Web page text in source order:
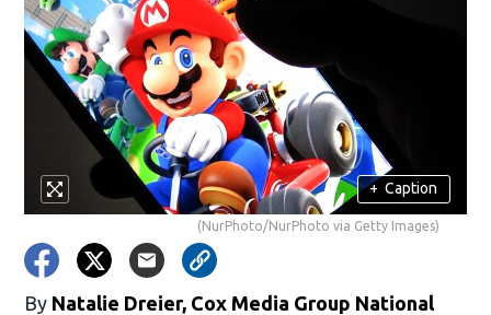
+ Caption
(NurPhoto/NurPhoto via Getty Images)
By Natalie Dreier, Cox Media Group National